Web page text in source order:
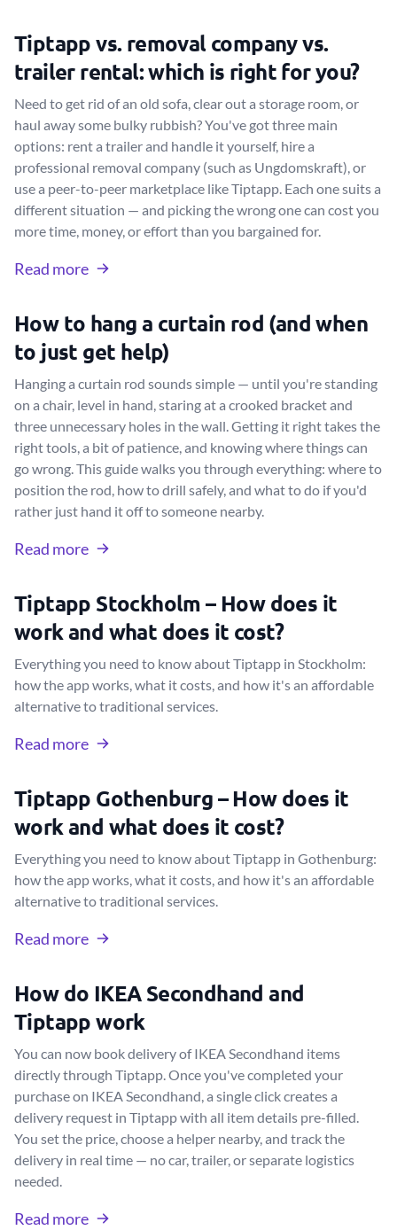
Tiptapp vs. removal company vs.
trailer rental: which is right for you?
Need to get rid of an old sofa, clear out a storage room, or
haul away some bulky rubbish? You've got three main
options: rent a trailer and handle it yourself, hire a
professional removal company (such as Ungdomskraft), or
use a peer-to-peer marketplace like Tiptapp. Each one suits a
different situation — and picking the wrong one can cost you
more time, money, or effort than you bargained for.
Read more
How to hang a curtain rod (and when
to just get help)
Hanging a curtain rod sounds simple — until you're standing
on a chair, level in hand, staring at a crooked bracket and
three unnecessary holes in the wall. Getting it right takes the
right tools, a bit of patience, and knowing where things can
go wrong. This guide walks you through everything: where to
position the rod, how to drill safely, and what to do if you'd
rather just hand it off to someone nearby.
Read more
Tiptapp Stockholm – How does it
work and what does it cost?
Everything you need to know about Tiptapp in Stockholm:
how the app works, what it costs, and how it's an affordable
alternative to traditional services.
Read more
Tiptapp Gothenburg – How does it
work and what does it cost?
Everything you need to know about Tiptapp in Gothenburg:
how the app works, what it costs, and how it's an affordable
alternative to traditional services.
Read more
How do IKEA Secondhand and
Tiptapp work
You can now book delivery of IKEA Secondhand items
directly through Tiptapp. Once you've completed your
purchase on IKEA Secondhand, a single click creates a
delivery request in Tiptapp with all item details pre-filled.
You set the price, choose a helper nearby, and track the
delivery in real time — no car, trailer, or separate logistics
needed.
Read more